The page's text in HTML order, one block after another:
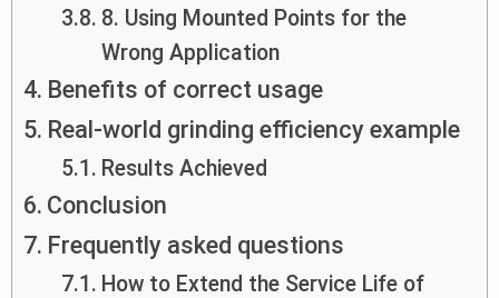
8. Using Mounted Points for the
Wrong Application
Benefits of correct usage
Real-world grinding efficiency example
Results Achieved
Conclusion
Frequently asked questions
How to Extend the Service Life of